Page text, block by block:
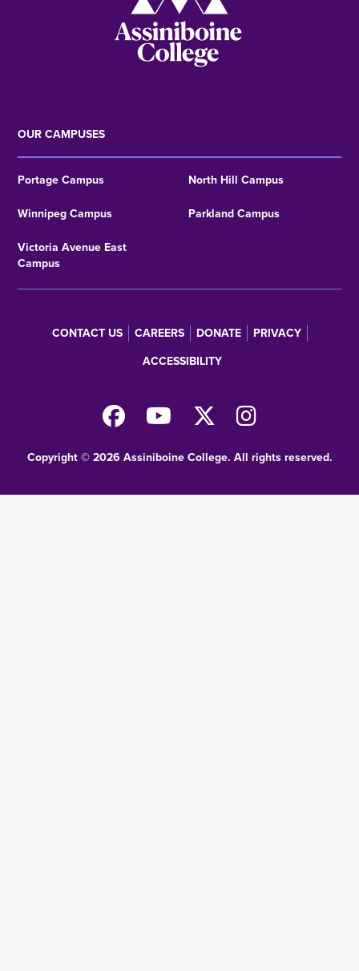
OUR CAMPUSES
Portage Campus North Hill Campus
Winnipeg Campus Parkland Campus
Victoria Avenue East
Campus
CONTACT US CAREERS DONATE
PRIVACY
ACCESSIBILITY
Copyright © 2026 Assiniboine College. All rights reserved.